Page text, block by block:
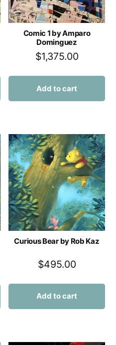
Comic 1 by Amparo
Dominguez
$1,375.00
Add to cart
Curious Bear by Rob Kaz
$495.00
Add to cart